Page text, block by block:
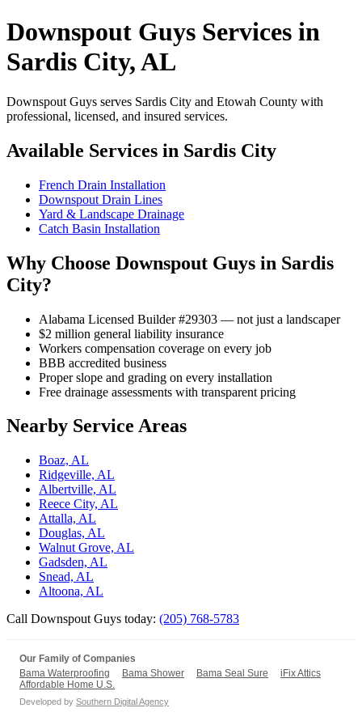
Downspout Guys Services in
Sardis City, AL
Downspout Guys serves Sardis City and Etowah County with
professional, licensed, and insured services.
Available Services in Sardis City
French Drain Installation
Downspout Drain Lines
Yard & Landscape Drainage
Catch Basin Installation
Why Choose Downspout Guys in Sardis
City?
Alabama Licensed Builder #29303 — not just a landscaper
$2 million general liability insurance
Workers compensation coverage on every job
BBB accredited business
Proper slope and grading on every installation
Free drainage assessments with transparent pricing
Nearby Service Areas
Boaz, AL
Ridgeville, AL
Albertville, AL
Reece City, AL
Attalla, AL
Douglas, AL
Walnut Grove, AL
Gadsden, AL
Snead, AL
Altoona, AL
Call Downspout Guys today: (205) 768-5783
Our Family of Companies
Bama Waterproofing
Bama Shower Bama Seal Sure
iFix Attics
Affordable Home U.S.
Developed by Southern Digital Agency